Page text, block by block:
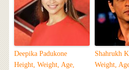
Deepika Padukone
Height, Weight, Age,
Shahrukh
Weight,